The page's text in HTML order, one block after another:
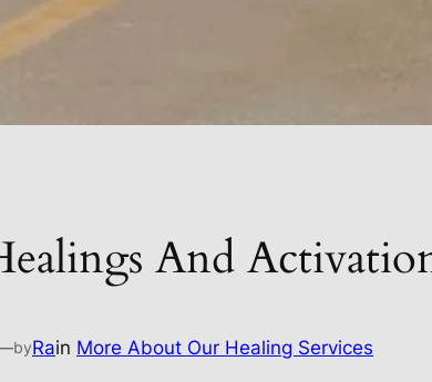
And
byRain More About Our Healing Services